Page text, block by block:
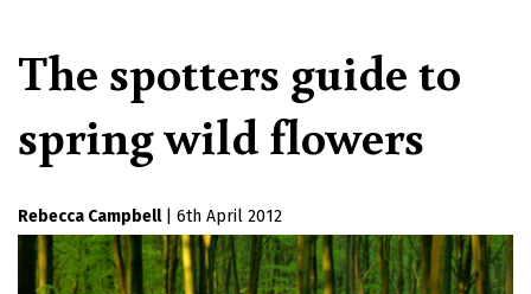
The spotters guide to
spring wild flowers
Rebecca Campbell 6th April 2012